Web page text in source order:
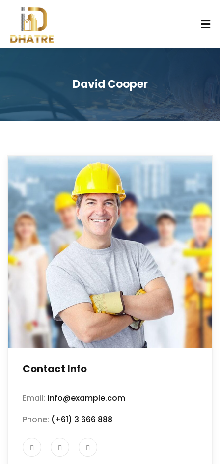
David Cooper
Contact Info
Email: info@example.com
Phone: (+61) 3 666 888